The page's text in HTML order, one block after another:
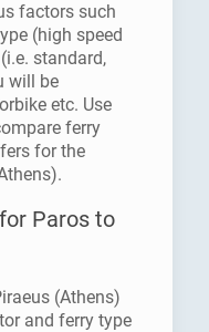
factors such
(high speed
standard,
will be
etc. Use
ferry
for the
Paros to
(Athens)
and ferry type